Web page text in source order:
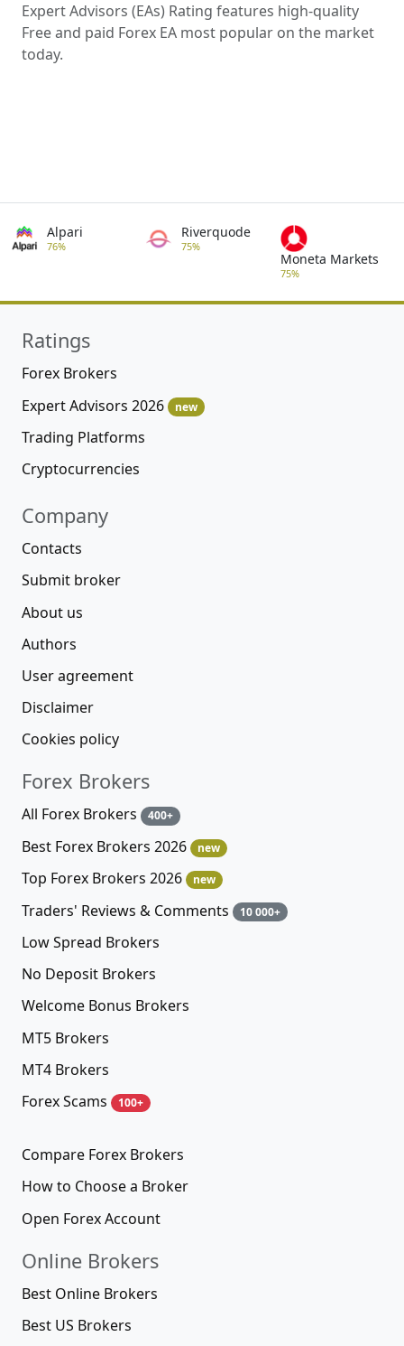
Expert Advisors (EAs) Rating features high-quality
Free and paid Forex EA most popular on the market
today.
Alpari
76%
Riverquode
75%
Moneta Markets
75%
Ratings
Forex Brokers
Expert Advisors 2026
new
Trading Platforms
Cryptocurrencies
Company
Contacts
Submit broker
About us
Authors
User agreement
Disclaimer
Cookies policy
Forex Brokers
All Forex Brokers 400+
Best Forex Brokers 2026 new
Top Forex Brokers 2026 new
Traders' Reviews & Comments 10 000+
Low Spread Brokers
No Deposit Brokers
Welcome Bonus Brokers
MT5 Brokers
MT4 Brokers
Forex Scams
100+
Compare Forex Brokers
How to Choose a Broker
Open Forex Account
Online Brokers
Best Online Brokers
Best US Brokers